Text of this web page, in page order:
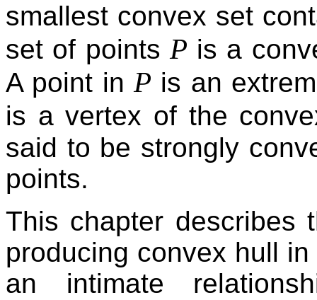
smallest convex set
set of points P is a
A point in P is an
is a vertex of the
said to be strongly
points.
This chapter
producing convex hull
an intimate